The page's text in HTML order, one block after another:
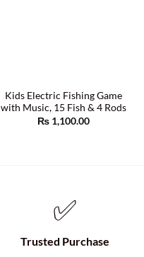
Kids Electric Fishing Game
with Music, 15 Fish & 4 Rods
₨1,100.00
✅
Trusted Purchase